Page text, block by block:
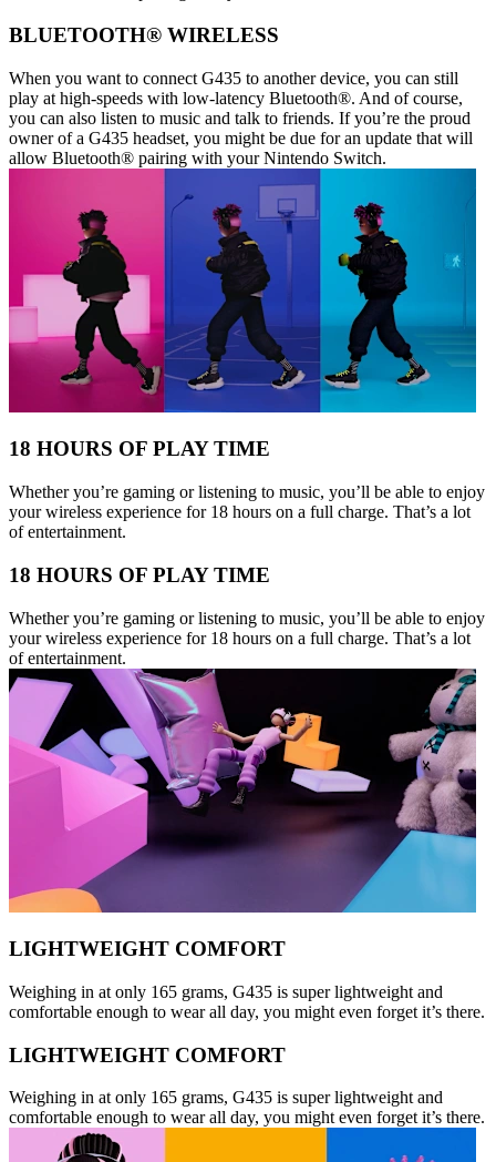
BLUETOOTH® WIRELESS
When you want to connect G435 to another device, you can still
play at high-speeds with low-latency Bluetooth®. And of course,
you can also listen to music and talk to friends. If you’re the proud
owner of a G435 headset, you might be due for an update that will
allow Bluetooth® pairing with your Nintendo Switch.
18 HOURS OF PLAY TIME
Whether you’re gaming or listening to music, you’ll be able to enjoy
your wireless experience for 18 hours on a full charge. That’s a lot
of entertainment.
18 HOURS OF PLAY TIME
Whether you’re gaming or listening to music, you’ll be able to enjoy
your wireless experience for 18 hours on a full charge. That’s a lot
of entertainment.
LIGHTWEIGHT COMFORT
Weighing in at only 165 grams, G435 is super lightweight and
comfortable enough to wear all day, you might even forget it’s there.
LIGHTWEIGHT COMFORT
Weighing in at only 165 grams, G435 is super lightweight and
comfortable enough to wear all day, you might even forget it’s there.